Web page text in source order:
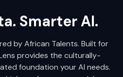
Smarter AI.
by African Talents. Built for